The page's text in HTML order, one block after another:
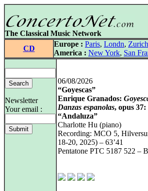
The Classical Music Network
CD
Europe : Paris, Londn, Zurich
America : New York, San
Newsletter
Your email :
06/08/2026
“Goyescas”
Enrique Granados:
Danzas espanolas, opus
“Andaluza”
Charlotte Hu (piano)
Recording: MCO 5,
18‑20, 2025) – 63’41
Pentatone PTC 5187 522 –